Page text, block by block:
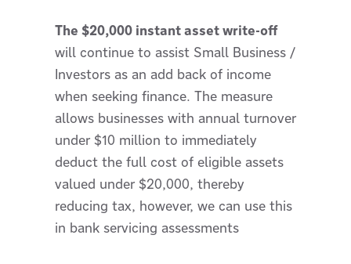
The $20,000 instant asset write-off
will continue to assist Small Business /
Investors as an add back of income
when seeking finance. The measure
allows businesses with annual turnover
under $10 million to immediately
deduct the full cost of eligible assets
valued under $20,000, thereby
reducing tax, however, we can use this
in bank servicing assessments